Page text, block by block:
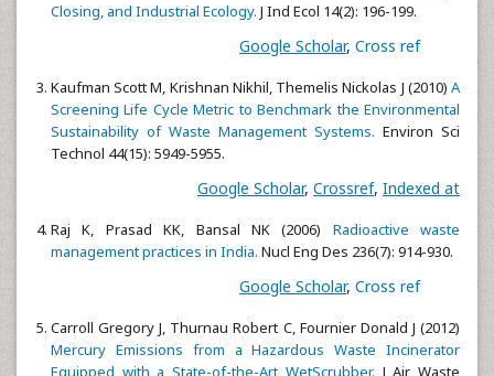
Closing, and Industrial Ecology. J Ind Ecol 14(2): 196-199.
Google Scholar, Cross ref
Kaufman Scott M, Krishnan Nikhil, Themelis Nickolas J (2010) A
Screening Life Cycle Metric to Benchmark the Environmental
Sustainability of Waste Management Systems. Environ Sci
Technol 44(15): 5949-5955.
Google Scholar, Crossref, Indexed at
Raj K, Prasad KK, Bansal NK (2006) Radioactive waste
management practices in India. Nucl Eng Des 236(7): 914-930.
Google Scholar, Cross ref
Carroll Gregory J, Thurnau Robert C, Fournier Donald J (2012)
Mercury Emissions from a Hazardous Waste Incinerator
Equipped with a State-of-the-Art WetScrubber. J Air Waste